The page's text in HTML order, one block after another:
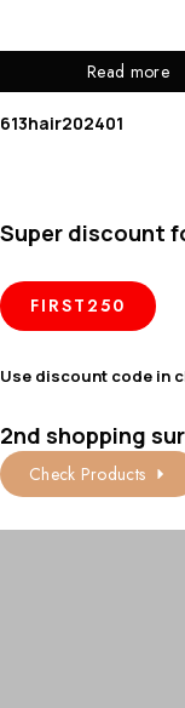
Read more
613hair202401
Super discount
FIRST250
Use discount code in
2nd shopping
Check Products